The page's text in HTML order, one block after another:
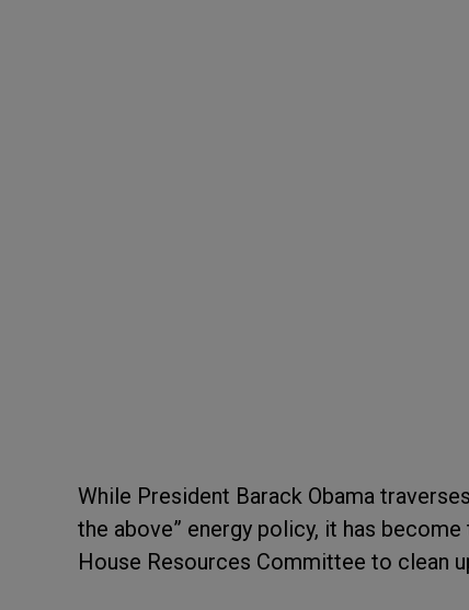
While President Barack Obama
the above” energy policy, it has
House Resources Committee to clean